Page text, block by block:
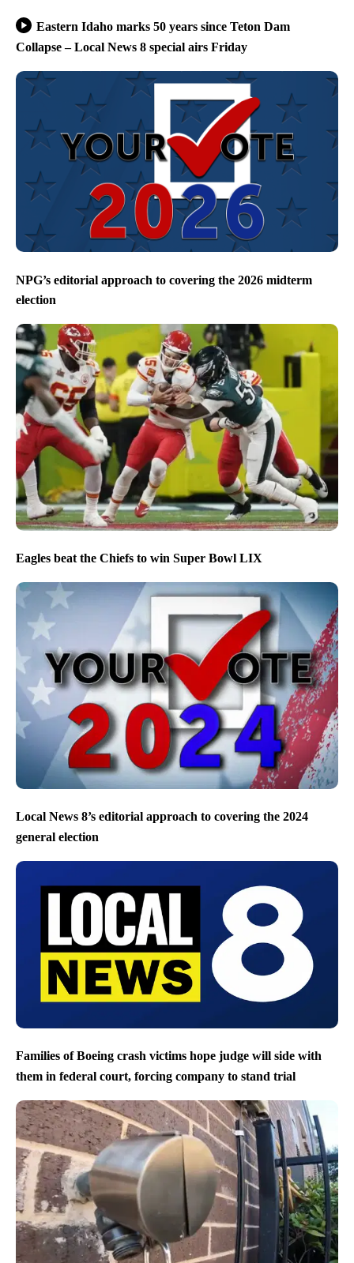
Eastern Idaho marks 50 years since Teton Dam
Collapse – Local News 8 special airs Friday
NPG’s editorial approach to covering the 2026 midterm
election
Eagles beat the Chiefs to win Super Bowl LIX
Local News 8’s editorial approach to covering the 2024
general election
Families of Boeing crash victims hope judge will side with
them in federal court, forcing company to stand trial